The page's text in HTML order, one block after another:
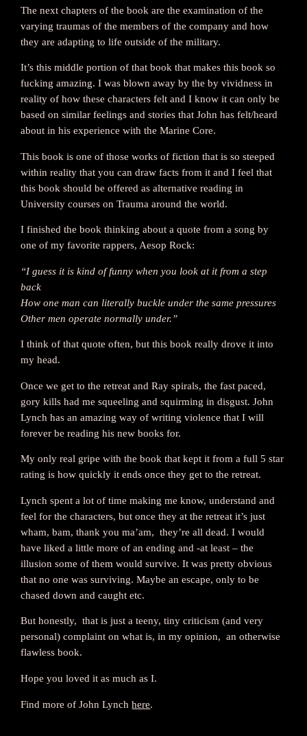
The next chapters of the book are the examination of the
varying traumas of the members of the company and how
they are adapting to life outside of the military.
It’s this middle portion of that book that makes this book so
fucking amazing. I was blown away by the by vividness in
reality of how these characters felt and I know it can only be
based on similar feelings and stories that John has felt/heard
about in his experience with the Marine Core.
This book is one of those works of fiction that is so steeped
within reality that you can draw facts from it and I feel that
this book should be offered as alternative reading in
University courses on Trauma around the world.
I finished the book thinking about a quote from a song by
one of my favorite rappers, Aesop Rock:
“I guess it is kind of funny when you look at it from a step
back
How one man can literally buckle under the same pressures
Other men operate normally under.”
I think of that quote often, but this book really drove it into
my head.
Once we get to the retreat and Ray spirals, the fast paced,
gory kills had me squeeling and squirming in disgust. John
Lynch has an amazing way of writing violence that I will
forever be reading his new books for.
My only real gripe with the book that kept it from a full 5 star
rating is how quickly it ends once they get to the retreat.
Lynch spent a lot of time making me know, understand and
feel for the characters, but once they at the retreat it’s just
wham, bam, thank you ma’am, they’re all dead. I would
have liked a little more of an ending and -at least – the
illusion some of them would survive. It was pretty obvious
that no one was surviving. Maybe an escape, only to be
chased down and caught etc.
But honestly, that is just a teeny, tiny criticism (and very
personal) complaint on what is, in my opinion, an otherwise
flawless book.
Hope you loved it as much as I.
Find more of John Lynchhere.